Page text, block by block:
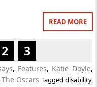
READ MORE
2 3
, Features, Katie Doyle,
The Oscars Tagged disability,